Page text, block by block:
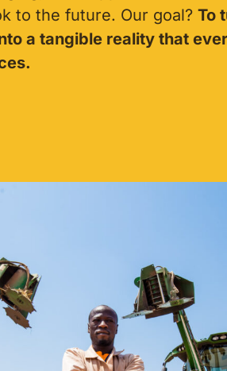
to the future. Our goal? To
a tangible reality that